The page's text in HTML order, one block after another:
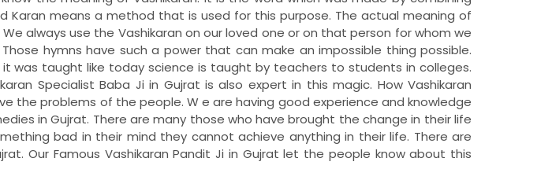
Karan means a method that is used for this purpose. The actual meaning of
always use the Vashikaran on our loved one or on that person for whom we
hymns have such a power that can make an impossible thing possible.
it was taught like today science is taught by teachers to students in colleges.
Specialist Baba Ji in Gujrat is also expert in this magic. How Vashikaran
the problems of the people. W e are having good experience and knowledge
in Gujrat. There are many those who have brought the change in their life
bad in their mind they cannot achieve anything in their life. There are
Our Famous Vashikaran Pandit Ji in Gujrat let the people know about this